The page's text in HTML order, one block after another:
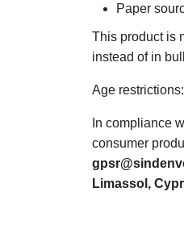
Paper
This product is
instead of in
Age
In compliance
consumer
Limassol,